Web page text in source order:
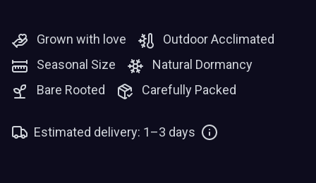
Grown with love
Outdoor Acclimated
Seasonal Size
Natural Dormancy
Bare Rooted
Carefully Packed
Estimated delivery: 1–3 days